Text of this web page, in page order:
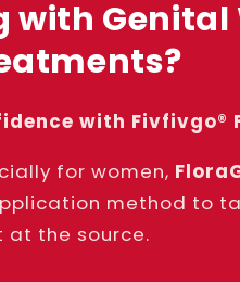
with
with Fivfivgo®
for women,
method to
at the source.